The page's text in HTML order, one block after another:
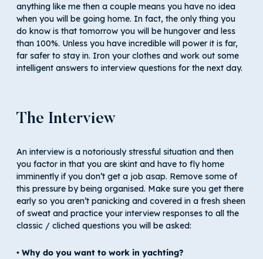
anything like me then a couple means you have no idea
when you will be going home. In fact, the only thing you
do know is that tomorrow you will be hungover and less
than 100%. Unless you have incredible will power it is far,
far safer to stay in. Iron your clothes and work out some
intelligent answers to interview questions for the next day.
The Interview
An interview is a notoriously stressful situation and then
you factor in that you are skint and have to fly home
imminently if you don’t get a job asap. Remove some of
this pressure by being organised. Make sure you get there
early so you aren’t panicking and covered in a fresh sheen
of sweat and practice your interview responses to all the
classic / cliched questions you will be asked:
• Why do you want to work in yachting?